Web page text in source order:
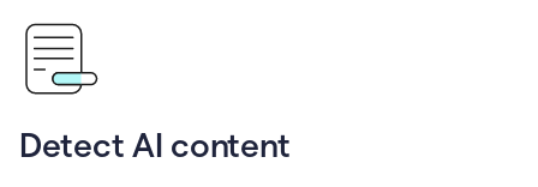
Detect AI content